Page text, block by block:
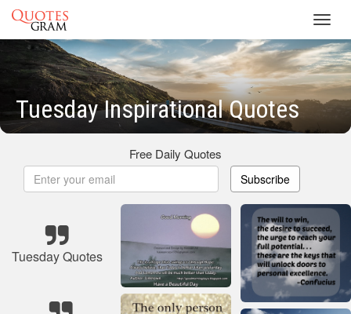
Tuesday Inspirational Quotes
Free Daily Quotes
Subscribe
Tuesday Quotes